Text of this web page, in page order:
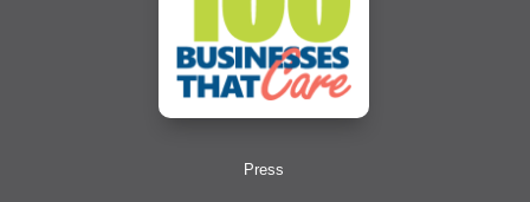
Press